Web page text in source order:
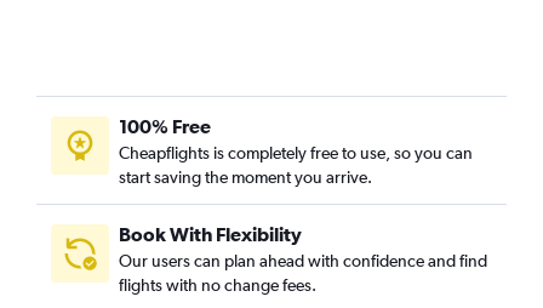
100% Free
Cheapflights is completely free to use, so you can
start saving the moment you arrive.
Book With Flexibility
Our users can plan ahead with confidence and find
flights with no change fees.